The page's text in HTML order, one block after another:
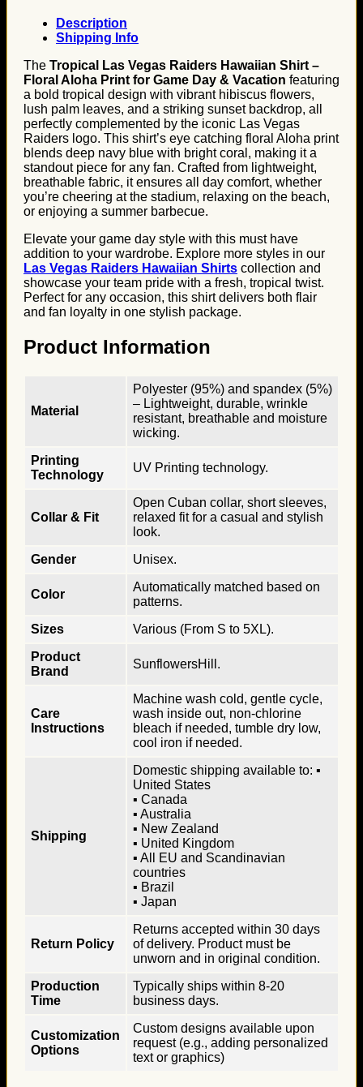
Description
Shipping Info
The Tropical Las Vegas Raiders Hawaiian Shirt –
Floral Aloha Print for Game Day & Vacation featuring
a bold tropical design with vibrant hibiscus flowers,
lush palm leaves, and a striking sunset backdrop, all
perfectly complemented by the iconic Las Vegas
Raiders logo. This shirt’s eye catching floral Aloha print
blends deep navy blue with bright coral, making it a
standout piece for any fan. Crafted from lightweight,
breathable fabric, it ensures all day comfort, whether
you’re cheering at the stadium, relaxing on the beach,
or enjoying a summer barbecue.
Elevate your game day style with this must have
addition to your wardrobe. Explore more styles in our
Las Vegas Raiders Hawaiian Shirts collection and
showcase your team pride with a fresh, tropical twist.
Perfect for any occasion, this shirt delivers both flair
and fan loyalty in one stylish package.
Product Information
Material
Polyester (95%) and spandex (5%)
– Lightweight, durable, wrinkle
resistant, breathable and moisture
wicking.
Printing
Technology
UV Printing technology.
Collar & Fit
Open Cuban collar, short sleeves,
relaxed fit for a casual and stylish
look.
Gender
Unisex.
Color
Automatically matched based on
patterns.
Sizes
Various (From S to 5XL).
Product
Brand
SunflowersHill.
Care
Instructions
Machine wash cold, gentle cycle,
wash inside out, non-chlorine
bleach if needed, tumble dry low,
cool iron if needed.
Shipping
Domestic shipping available to: ▪
United States
▪ Canada
▪ Australia
▪ New Zealand
▪ United Kingdom
▪ All EU and Scandinavian
countries
▪ Brazil
▪ Japan
Return Policy
Returns accepted within 30 days
of delivery. Product must be
unworn and in original condition.
Production
Time
Typically ships within 8-20
business days.
Customization
Options
Custom designs available upon
request (e.g., adding personalized
text or graphics)